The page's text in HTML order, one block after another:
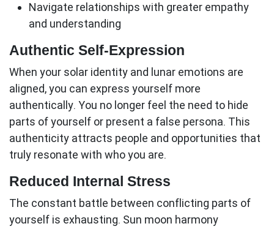
Navigate relationships with greater empathy
and understanding
Authentic Self-Expression
When your solar identity and lunar emotions are
aligned, you can express yourself more
authentically. You no longer feel the need to hide
parts of yourself or present a false persona. This
authenticity attracts people and opportunities that
truly resonate with who you are.
Reduced Internal Stress
The constant battle between conflicting parts of
yourself is exhausting. Sun moon harmony